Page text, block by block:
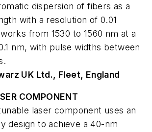
dispersion of fibers as a
with a resolution of 0.01
from 1530 to 1560 nm at a
nm, with pulse widths between
UK Ltd., Fleet, England
COMPONENT
laser component uses an
design to achieve a 40-nm